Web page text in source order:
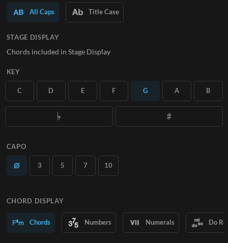
SUBSCRIBE
All Caps Title Case
STAGE DISPLAY
Chords included in Stage Display
KEY
C D E F G A B
CAPO
3 5 7 10
CHORD DISPLAY
Chords Numbers Numerals Do